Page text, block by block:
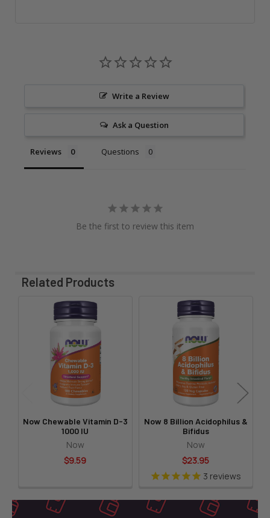
Write a Review
Ask a Question
Reviews Questions
Be the first to review this item
Related Products
Related
Products
Now Chewable Vitamin D-3
1000 IU
Now
$9.59
Now 8 Billion Acidophilus &
Bifidus
Now
$23.95
3 reviews